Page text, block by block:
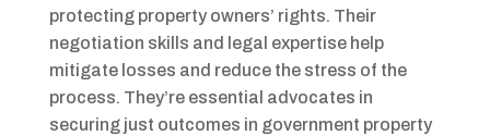
protecting property owners’ rights. Their
negotiation skills and legal expertise help
mitigate losses and reduce the stress of the
process. They’re essential advocates in
securing just outcomes in government property